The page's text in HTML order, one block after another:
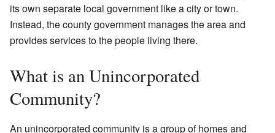
its own separate local government like a city or town.
Instead, the county government manages the area and
provides services to the people living there.
What is an Unincorporated
Community?
An unincorporated community is a group of homes and